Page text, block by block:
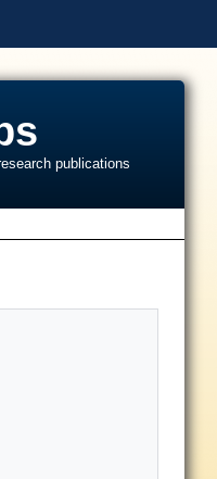
publications